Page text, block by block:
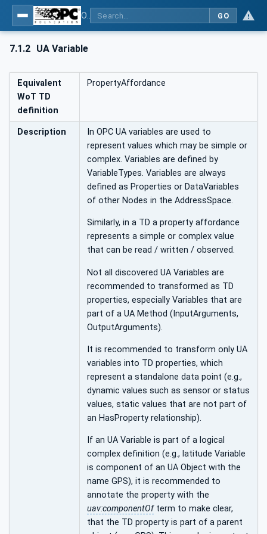
GO
7.1.2 UA Variable
Equivalent
WoT TD
definition
PropertyAffordance
Description
In OPC UA variables are used to
represent values which may be simple or
complex. Variables are defined by
VariableTypes. Variables are always
defined as Properties or DataVariables
of other Nodes in the AddressSpace.
Similarly, in a TD a property affordance
represents a simple or complex value
that can be read / written / observed.
Not all discovered UA Variables are
recommended to transformed as TD
properties, especially Variables that are
part of a UA Method (InputArguments,
OutputArguments).
It is recommended to transform only UA
variables into TD properties, which
represent a standalone data point (e.g.,
dynamic values such as sensor or status
values, static values that are not part of
an HasProperty relationship).
If an UA Variable is part of a logical
complex definition (e.g., latitude Variable
is component of an UA Object with the
name GPS), it is recommended to
annotate the property with the
uav:componentOfterm to make clear,
that the TD property is part of a parent